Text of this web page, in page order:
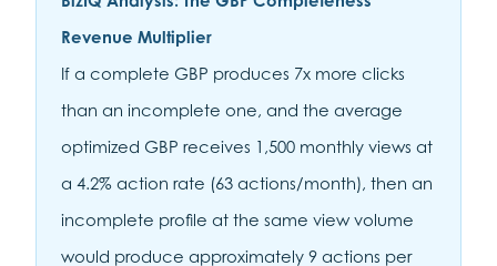
Revenue Multiplier
If a complete GBP produces 7x more clicks
than an incomplete one, and the average
optimized GBP receives 1,500 monthly views at
a 4.2% action rate (63 actions/month), then an
incomplete profile at the same view volume
would produce approximately 9 actions per